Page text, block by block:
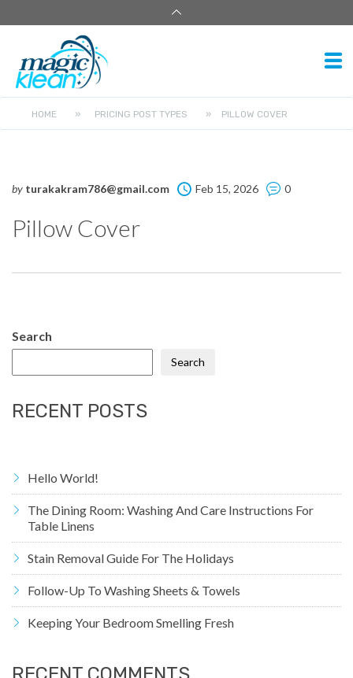
HOME » PRICING POST TYPES » PILLOW COVER
by turakakram786@gmail.com Feb 15, 2026 0
Pillow Cover
Search
Search
RECENT POSTS
Hello World!
The Dining Room: Washing And Care Instructions For
Table Linens
Stain Removal Guide For The Holidays
Follow-Up To Washing Sheets & Towels
Keeping Your Bedroom Smelling Fresh